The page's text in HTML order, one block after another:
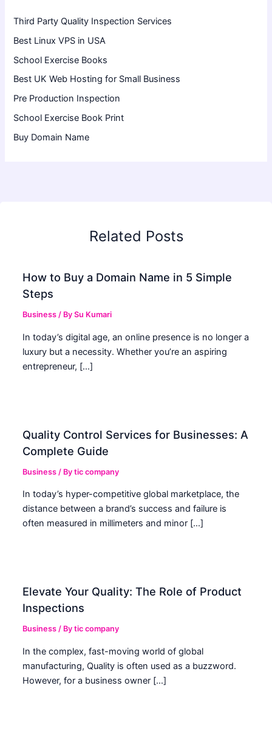
Third Party Quality Inspection Services
Best Linux VPS in USA
School Exercise Books
Best UK Web Hosting for Small Business
Pre Production Inspection
School Exercise Book Print
Buy Domain Name
Related Posts
How to Buy a Domain Name in 5 Simple
Steps
Business / BySu Kumari
In today’s digital age, an online presence is no longer a
luxury but a necessity. Whether you’re an aspiring
entrepreneur, […]
Quality Control Services for Businesses: A
Complete Guide
Business / Bytic company
In today’s hyper-competitive global marketplace, the
distance between a brand’s success and failure is
often measured in millimeters and minor […]
Elevate Your Quality: The Role of Product
Inspections
Business / Bytic company
In the complex, fast-moving world of global
manufacturing, Quality is often used as a buzzword.
However, for a business owner […]